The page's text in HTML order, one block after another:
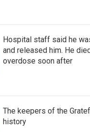
Hospital staff said he
and released him. He
overdose soon after
The keepers of the
history